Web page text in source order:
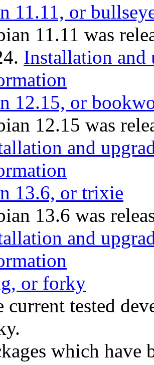
11.11, or
11.11 was
Installation and
12.15, or
12.15 was
and
13.6, or trixie
13.6 was
and
or forky
current tested
which have